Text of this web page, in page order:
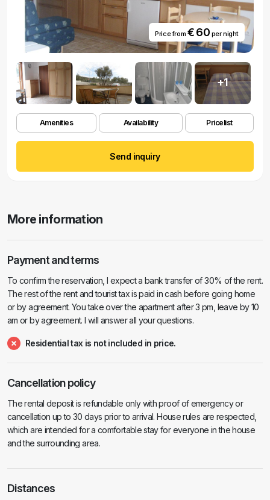
Price from € 60 per night
+1
Amenities Availability Pricelist
Send inquiry
More information
Payment and terms
To confirm the reservation, I expect a bank transfer of 30% of the rent.
The rest of the rent and tourist tax is paid in cash before going home
or by agreement. You take over the apartment after 3 pm, leave by 10
am or by agreement. I will answer all your questions.
Residential tax is not included in price.
Cancellation policy
The rental deposit is refundable only with proof of emergency or
cancellation up to 30 days prior to arrival. House rules are respected,
which are intended for a comfortable stay for everyone in the house
and the surrounding area.
Distances